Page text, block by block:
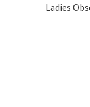
Ladies